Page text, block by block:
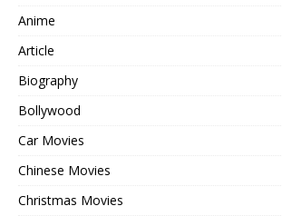
Anime
Article
Biography
Bollywood
Car Movies
Chinese Movies
Christmas Movies